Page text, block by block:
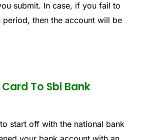
submit. In case, if you fail to
then the account will be
To Sbi Bank
start off with the national bank